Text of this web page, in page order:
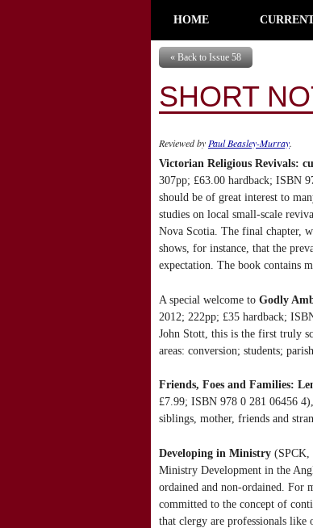
HOME
« Back to Issue 58
SHORT
Reviewed by Paul Beasley-Murray.
Victorian Religious Revivals:
307pp; £63.00 hardback; ISBN
should be of great interest to
studies on local small-scale
Nova Scotia. The final chapter,
shows, for instance, that the
expectation. The book contains
A special welcome to Godly
2012; 222pp; £35 hardback;
John Stott, this is the first truly
areas: conversion; students;
Friends, Foes and Families:
£7.99; ISBN 978 0 281 06456
siblings, mother, friends and
Developing in Ministry (SPCK,
Ministry Development in the
ordained and non-ordained. For
committed to the concept of
that clergy are professionals like